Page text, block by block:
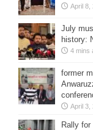
April 8,
July
history:
4 mins
former
April 3,
Rally